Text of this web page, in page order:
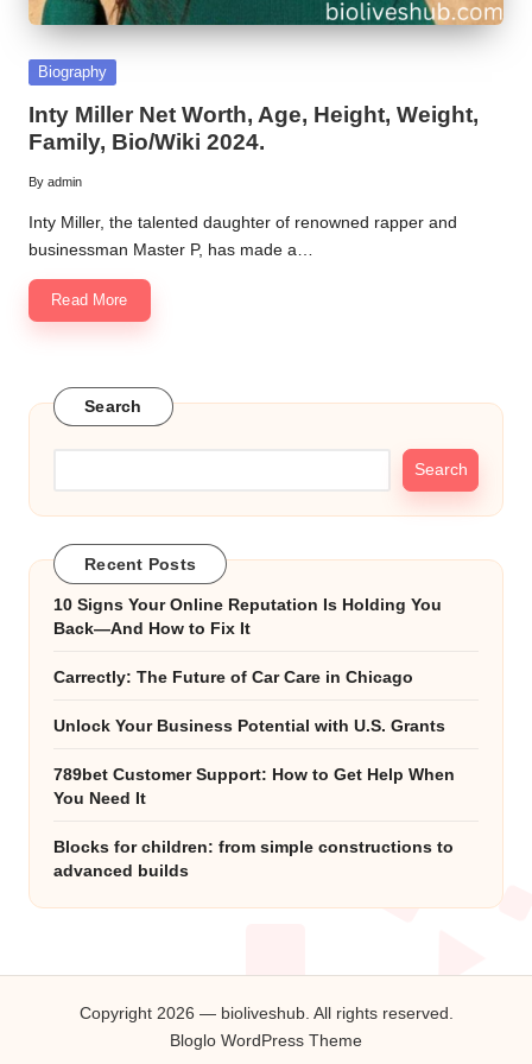
Posted
Biography
Inty Miller Net Worth, Age, Height, Weight,
Family, Bio/Wiki 2024.
Posted
by
By admin
Inty Miller, the talented daughter of renowned rapper and
businessman Master P, has made a…
Read More
Search
Search
Recent Posts
10 Signs Your Online Reputation Is Holding You
Back—And How to Fix It
Carrectly: The Future of Car Care in Chicago
Unlock Your Business Potential with U.S. Grants
789bet Customer Support: How to Get Help When
You Need It
Blocks for children: from simple constructions to
advanced builds
Copyright 2026 — bioliveshub. All rights reserved.
Bloglo WordPress Theme